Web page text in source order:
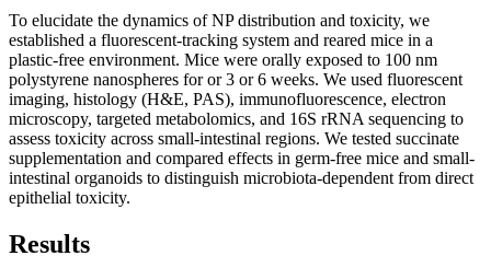
To elucidate the dynamics of NP distribution and toxicity, we
established a fluorescent-tracking system and reared mice in a
plastic-free environment. Mice were orally exposed to 100 nm
polystyrene nanospheres for or 3 or 6 weeks. We used fluorescent
imaging, histology (H&E, PAS), immunofluorescence, electron
microscopy, targeted metabolomics, and 16S rRNA sequencing to
assess toxicity across small-intestinal regions. We tested succinate
supplementation and compared effects in germ-free mice and small-
intestinal organoids to distinguish microbiota-dependent from direct
epithelial toxicity.
Results